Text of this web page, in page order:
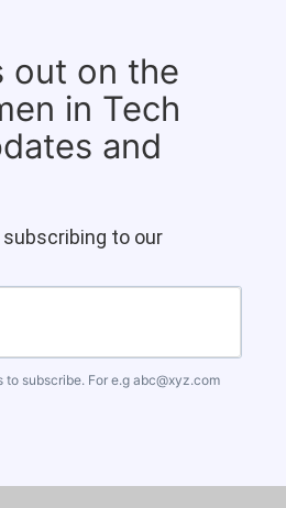
out on the
in Tech
and
to our
to subscribe. For e.g abc@xyz.com